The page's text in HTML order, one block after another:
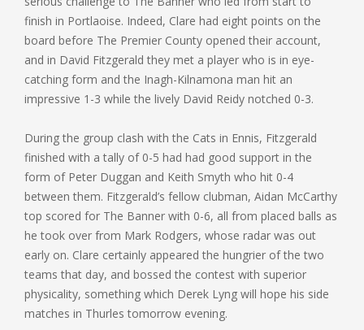
finish in Portlaoise. Indeed, Clare had eight points on the
board before The Premier County opened their account,
and in David Fitzgerald they met a player who is in eye-
catching form and the Inagh-Kilnamona man hit an
impressive 1-3 while the lively David Reidy notched 0-3.
During the group clash with the Cats in Ennis, Fitzgerald
finished with a tally of 0-5 had had good support in the
form of Peter Duggan and Keith Smyth who hit 0-4
between them. Fitzgerald’s fellow clubman, Aidan McCarthy
top scored for The Banner with 0-6, all from placed balls as
he took over from Mark Rodgers, whose radar was out
early on. Clare certainly appeared the hungrier of the two
teams that day, and bossed the contest with superior
physicality, something which Derek Lyng will hope his side
matches in Thurles tomorrow evening.